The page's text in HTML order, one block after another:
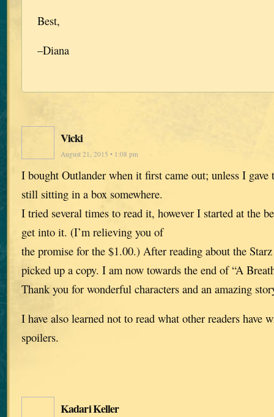
Best,
–Diana
Vicki
August 21, 2015 • 1:08 pm
I bought Outlander when it first came out; unless I gave
still sitting in a box somewhere.
I tried several times to read it, however I started at the
get into it. (I’m relieving you of
the promise for the $1.00.) After reading about the
picked up a copy. I am now towards the end of “A
Thank you for wonderful characters and an amazing
I have also learned not to read what other readers have
spoilers.
Kadari Keller